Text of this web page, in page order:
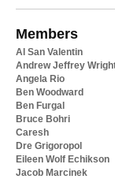
Members
Al San Valentin
Andrew Jeffrey
Angela Rio
Ben Woodward
Ben Furgal
Bruce Bohri
Caresh
Dre Grigoropol
Eileen Wolf Echikson
Jacob Marcinek